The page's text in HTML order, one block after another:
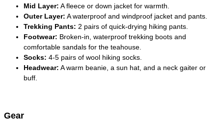
Mid Layer: A fleece or down jacket for warmth.
Outer Layer: A waterproof and windproof jacket and pants.
Trekking Pants: 2 pairs of quick-drying hiking pants.
Footwear: Broken-in, waterproof trekking boots and
comfortable sandals for the teahouse.
Socks: 4-5 pairs of wool hiking socks.
Headwear: A warm beanie, a sun hat, and a neck gaiter or
buff.
Gear